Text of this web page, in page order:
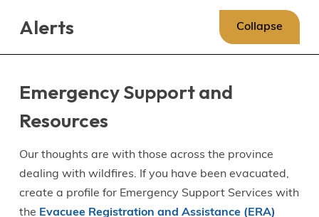
Alerts Collapse
Emergency Support and
Resources
Our thoughts are with those across the province
dealing with wildfires. If you have been evacuated,
create a profile for Emergency Support Services with
the Evacuee Registration and Assistance (ERA)